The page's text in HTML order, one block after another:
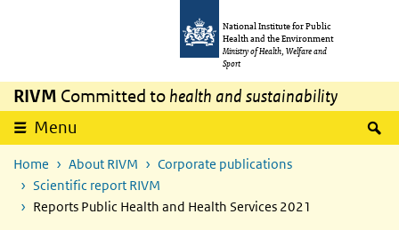
National Institute for Public
Health and the Environment
Ministry of Health, Welfare and
Sport
RIVM Committed to health and sustainability
Menu
Home About RIVM
Corporate publications
Scientific report RIVM
Reports Public Health and Health Services 2021